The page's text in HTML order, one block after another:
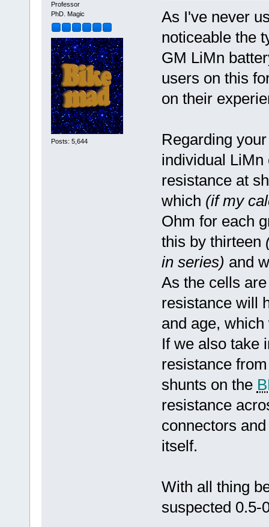
Professor
PhD. Magic
Posts: 5,644
As I've never
noticeable the
GM LiMn
users on this
on their
Regarding
individual LiMn
resistance at
which (if my
Ohm for each
this by thirteen
in series) and
As the cells
resistance will
and age,
If we also take
resistance
shunts on the
resistance
connectors
itself.
With all thing
suspected